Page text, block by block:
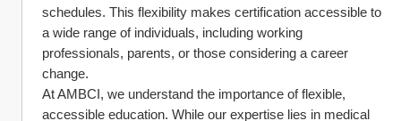
schedules. This flexibility makes certification accessible to
a wide range of individuals, including working
professionals, parents, or those considering a career
change.
At AMBCI, we understand the importance of flexible,
accessible education. While our expertise lies in medical